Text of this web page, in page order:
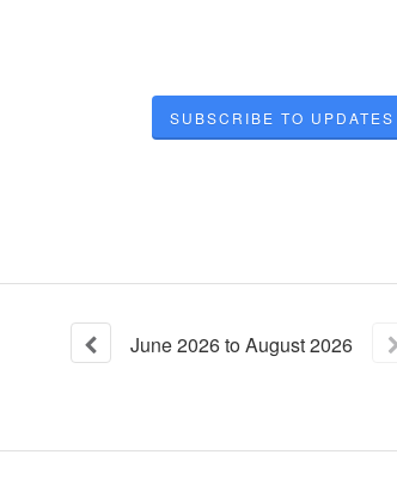
SUBSCRIBE TO UPDATES
June2026toAugust2026